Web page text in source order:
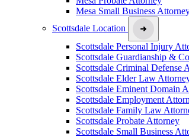
Mesa Small Business
Scottsdale Location
Scottsdale Personal Injury
Scottsdale Guardianship &
Scottsdale Criminal Defense
Scottsdale Elder Law
Scottsdale Eminent Domain
Scottsdale Employment
Scottsdale Family Law
Scottsdale Probate Attorney
Scottsdale Small Business